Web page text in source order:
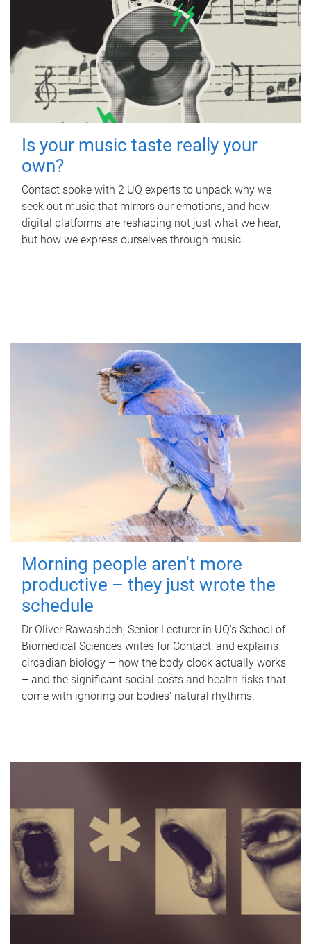
Is your music taste really your
own?
Contact spoke with 2 UQ experts to unpack why we
seek out music that mirrors our emotions, and how
digital platforms are reshaping not just what we hear,
but how we express ourselves through music.
Morning people aren't more
productive – they just wrote the
schedule
Dr Oliver Rawashdeh, Senior Lecturer in UQ's School of
Biomedical Sciences writes for Contact, and explains
circadian biology – how the body clock actually works
– and the significant social costs and health risks that
come with ignoring our bodies' natural rhythms.